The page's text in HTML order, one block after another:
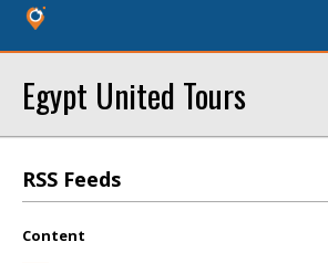
Egypt United Tours
RSS Feeds
Content